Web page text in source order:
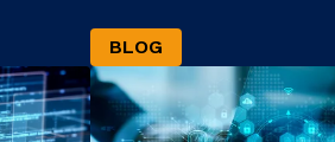
BLOG